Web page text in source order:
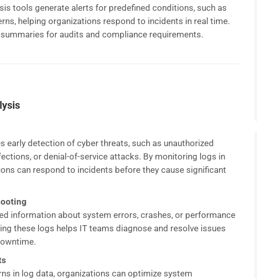
tools generate alerts for predefined conditions, such as
helping organizations respond to incidents in real time.
for audits and compliance requirements.
early detection of cyber threats, such as unauthorized
or denial-of-service attacks. By monitoring logs in
can respond to incidents before they cause significant
information about system errors, crashes, or performance
these logs helps IT teams diagnose and resolve issues
in log data, organizations can optimize system